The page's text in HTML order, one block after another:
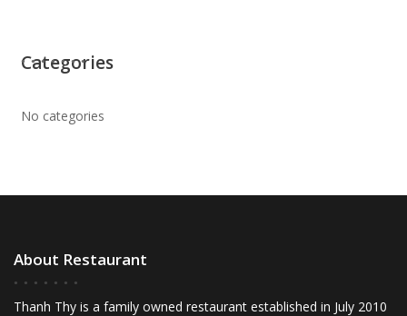
Categories
No categories
About Restaurant
Thanh Thy is a family owned restaurant established in July 2010